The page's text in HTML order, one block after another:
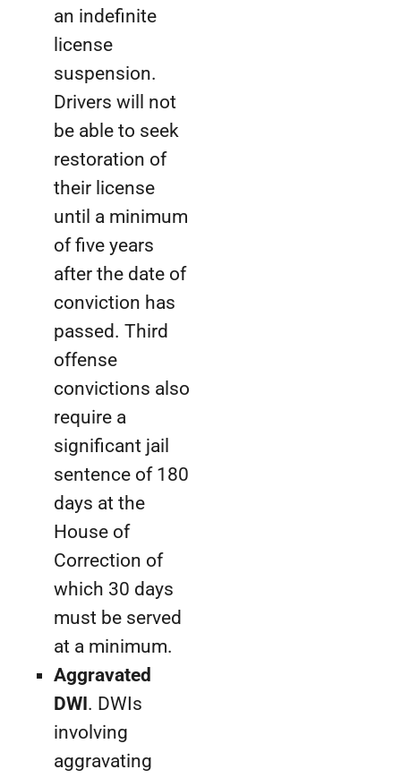
an indefinite
license
suspension.
Drivers will not
be able to seek
restoration of
their license
until a minimum
of five years
after the date of
conviction has
passed. Third
offense
convictions also
require a
significant jail
sentence of 180
days at the
House of
Correction of
which 30 days
must be served
at a minimum.
Aggravated
DWI. DWIs
involving
aggravating